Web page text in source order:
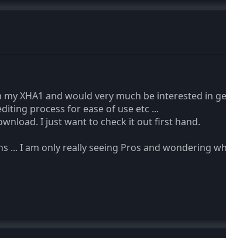
XHA1 and would very much be interested in
process for ease of use etc ...
I just want to check it out first hand.
... I am only really seeing Pros and wondering